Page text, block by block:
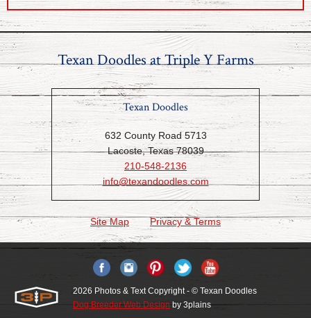
Texan Doodles at Triple Y Farms
Texan Doodles
632 County Road 5713
Lacoste, Texas 78039
210-548-2136
info@texandoodles.com
Site Map Privacy & Terms
2026 Photos & Text Copyright - © Texan Doodles
Dog Breeder Web Design by 3plains